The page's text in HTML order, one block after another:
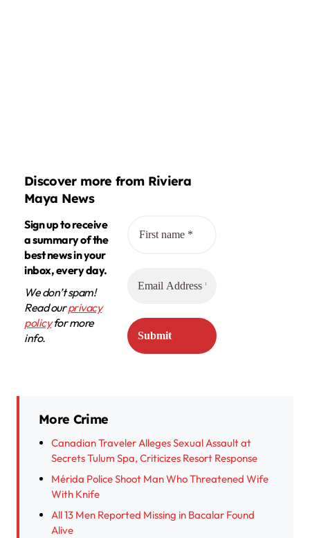
Discover more from Riviera
Maya News
Sign up to receive
a summary of the
best news in your
inbox, every day.
We don’t spam!
Read ourprivacy
policyfor more
info.
More Crime
Canadian Traveler Alleges Sexual Assault at
Secrets Tulum Spa, Criticizes Resort Response
Mérida Police Shoot Man Who Threatened Wife
With Knife
All 13 Men Reported Missing in Bacalar Found
Alive